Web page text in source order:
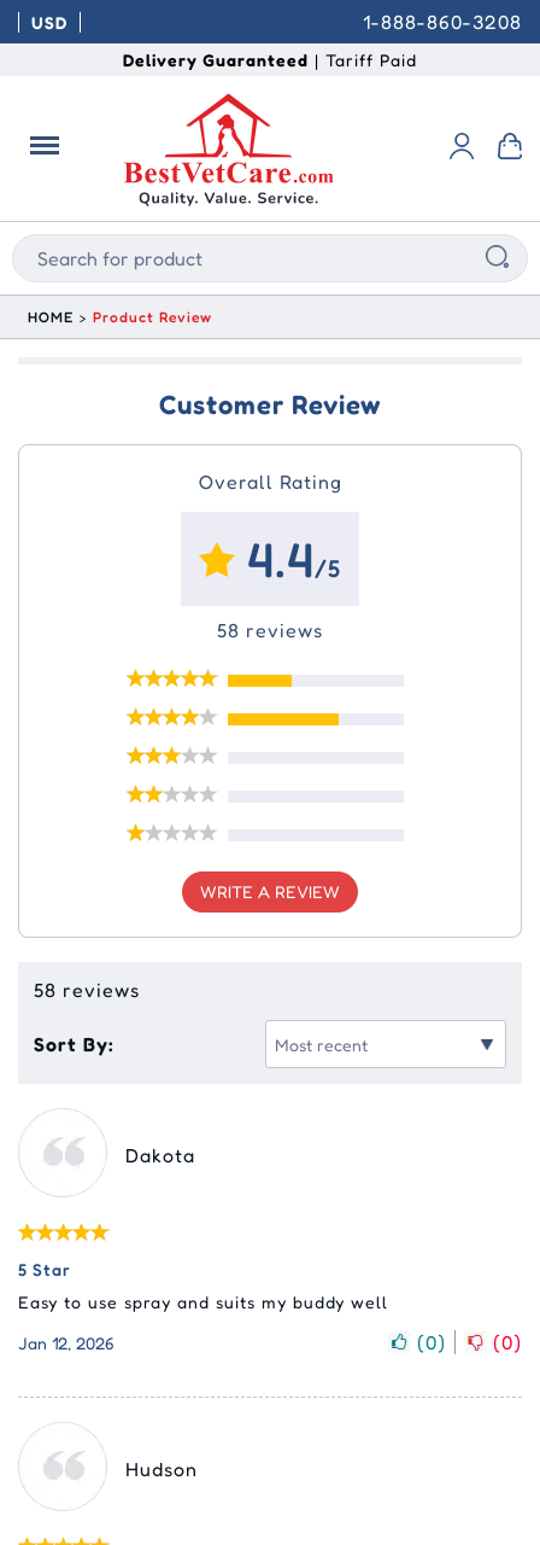
USD 1-888-860-3208
Delivery Guaranteed | Tariff Paid
HOME Product Review
Customer Review
Overall Rating
4.4/5
58 reviews
WRITE A REVIEW
58 reviews
Sort By:
Dakota
5 Star
Easy to use spray and suits my buddy well
Jan 12, 2026
(0) (0)
Hudson